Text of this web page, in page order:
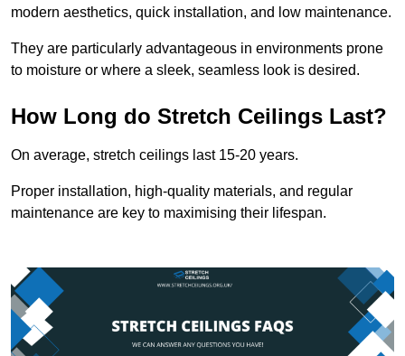
modern aesthetics, quick installation, and low maintenance.
They are particularly advantageous in environments prone
to moisture or where a sleek, seamless look is desired.
How Long do Stretch Ceilings Last?
On average, stretch ceilings last 15-20 years.
Proper installation, high-quality materials, and regular
maintenance are key to maximising their lifespan.